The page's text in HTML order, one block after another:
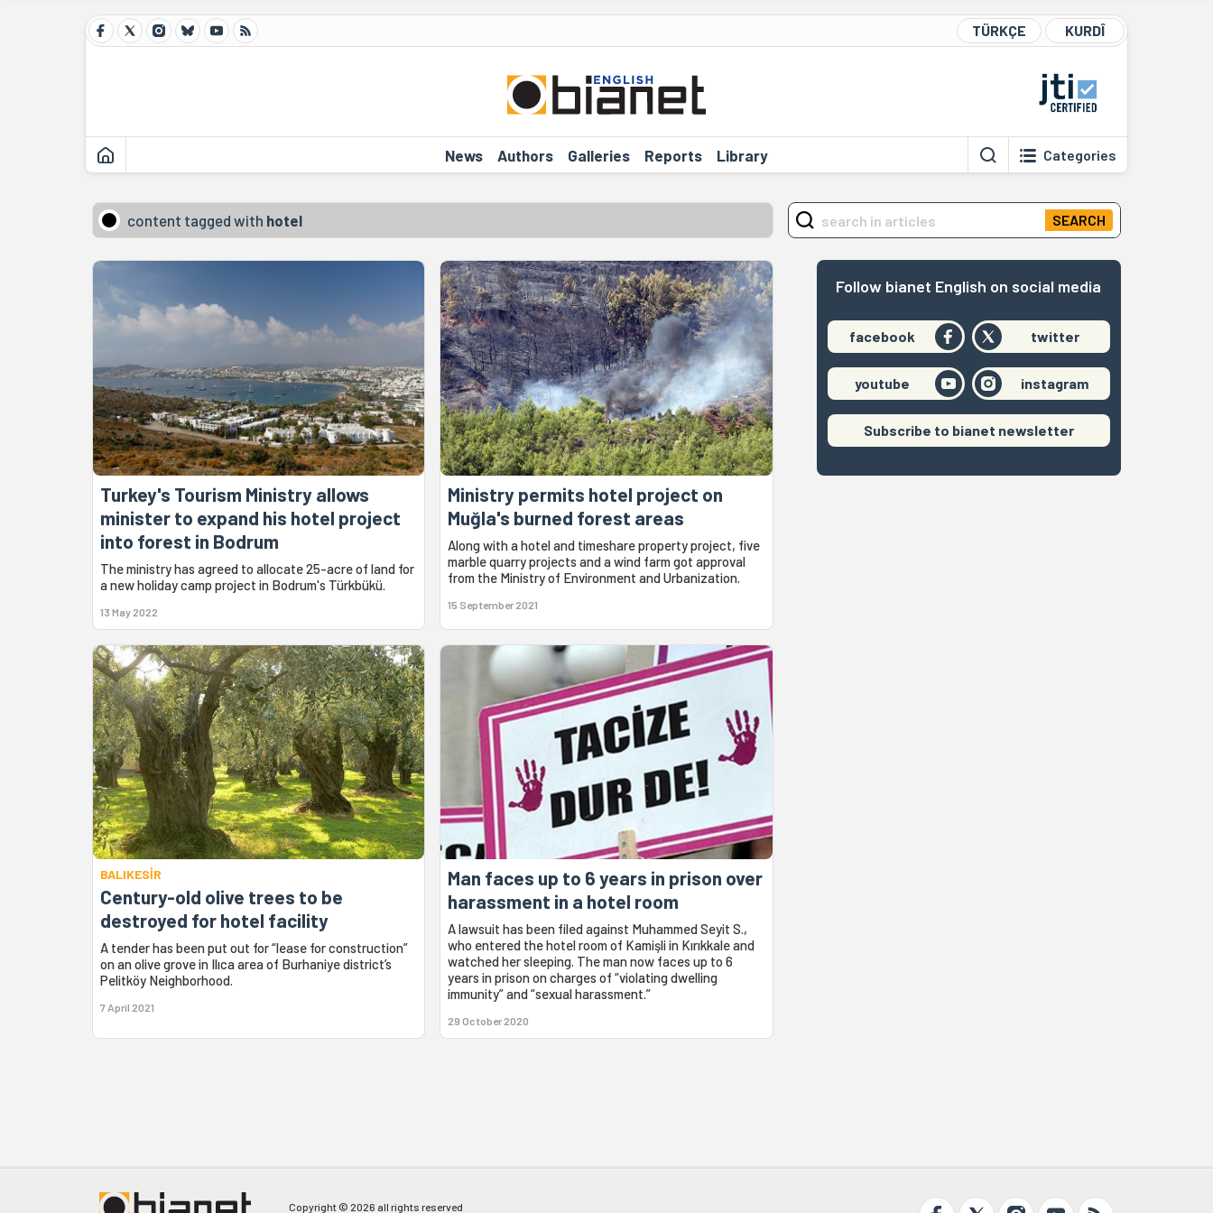
TÜRKÇE KURDÎ
News Authors Galleries Reports Library Categories
content tagged with hotel
Turkey's Tourism Ministry allows
minister to expand his hotel project
into forest in Bodrum
The ministry has agreed to allocate 25-acre of land for
a new holiday camp project in Bodrum's Türkbükü.
13 May 2022
Ministry permits hotel project on
Muğla's burned forest areas
Along with a hotel and timeshare property project, five
marble quarry projects and a wind farm got approval
from the Ministry of Environment and Urbanization.
15 September 2021
BALIKESİR
Century-old olive trees to be
destroyed for hotel facility
A tender has been put out for “lease for construction”
on an olive grove in Ilıca area of Burhaniye district’s
Pelitköy Neighborhood.
7 April 2021
Man faces up to 6 years in prison over
harassment in a hotel room
A lawsuit has been filed against Muhammed Seyit S.,
who entered the hotel room of Kamişli in Kırıkkale and
watched her sleeping. The man now faces up to 6
years in prison on charges of “violating dwelling
immunity” and “sexual harassment.”
29 October 2020
SEARCH
Follow bianet English on social media
facebook twitter
youtube instagram
Subscribe to bianet newsletter
Copyright © 2026 all rights reserved